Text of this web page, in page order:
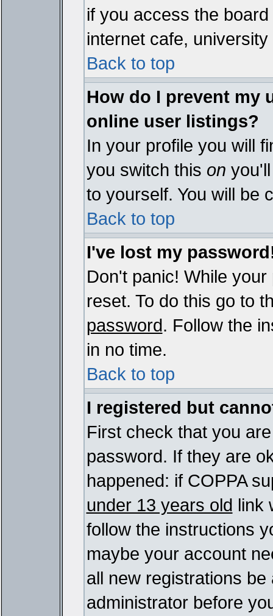
if you access the
internet cafe,
Back to top
How do I prevent my
online user listings?
In your profile you will
you switch this on
to yourself. You will be
Back to top
I've lost my
Don't panic! While
reset. To do this go to
password. Follow the
in no time.
Back to top
I registered but
First check that you
password. If they are
happened: if COPPA
under 13 years old link
follow the instructions
maybe your account
all new registrations
administrator before